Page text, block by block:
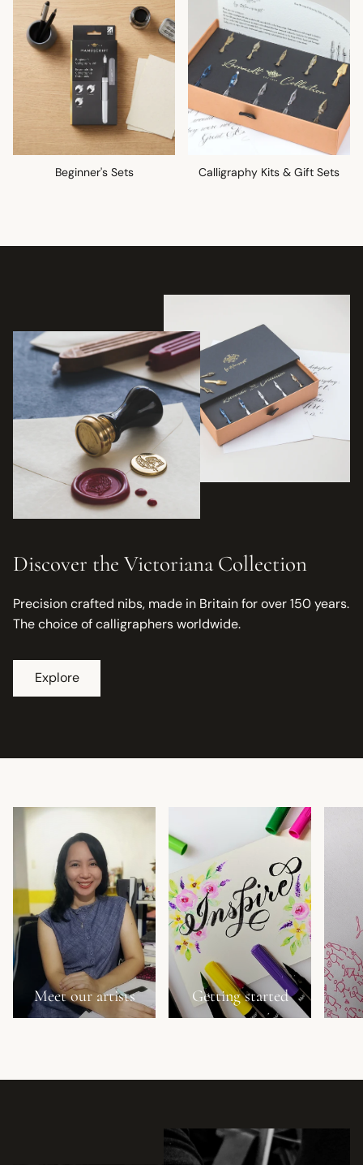
Beginner's Sets Calligraphy Kits & Gift Sets
Discover the Victoriana Collection
Precision crafted nibs, made in Britain for over 150 years.
The choice of calligraphers worldwide.
Explore
Meet our artists Getting started